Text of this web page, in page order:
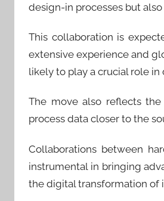
design-in processes but
This collaboration is
extensive experience and
likely to play a crucial role
The move also reflects
process data closer to the
Collaborations between
instrumental in bringing
the digital transformation of